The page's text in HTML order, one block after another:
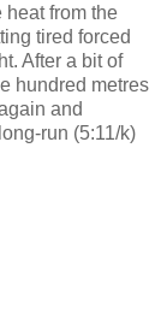
heat from the
tired forced
After a bit of
hundred metres
and
run (5:11/k)